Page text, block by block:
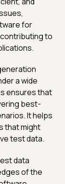
for
to
a wide
ensures that
best-
It helps
that might
test data.
data
of the